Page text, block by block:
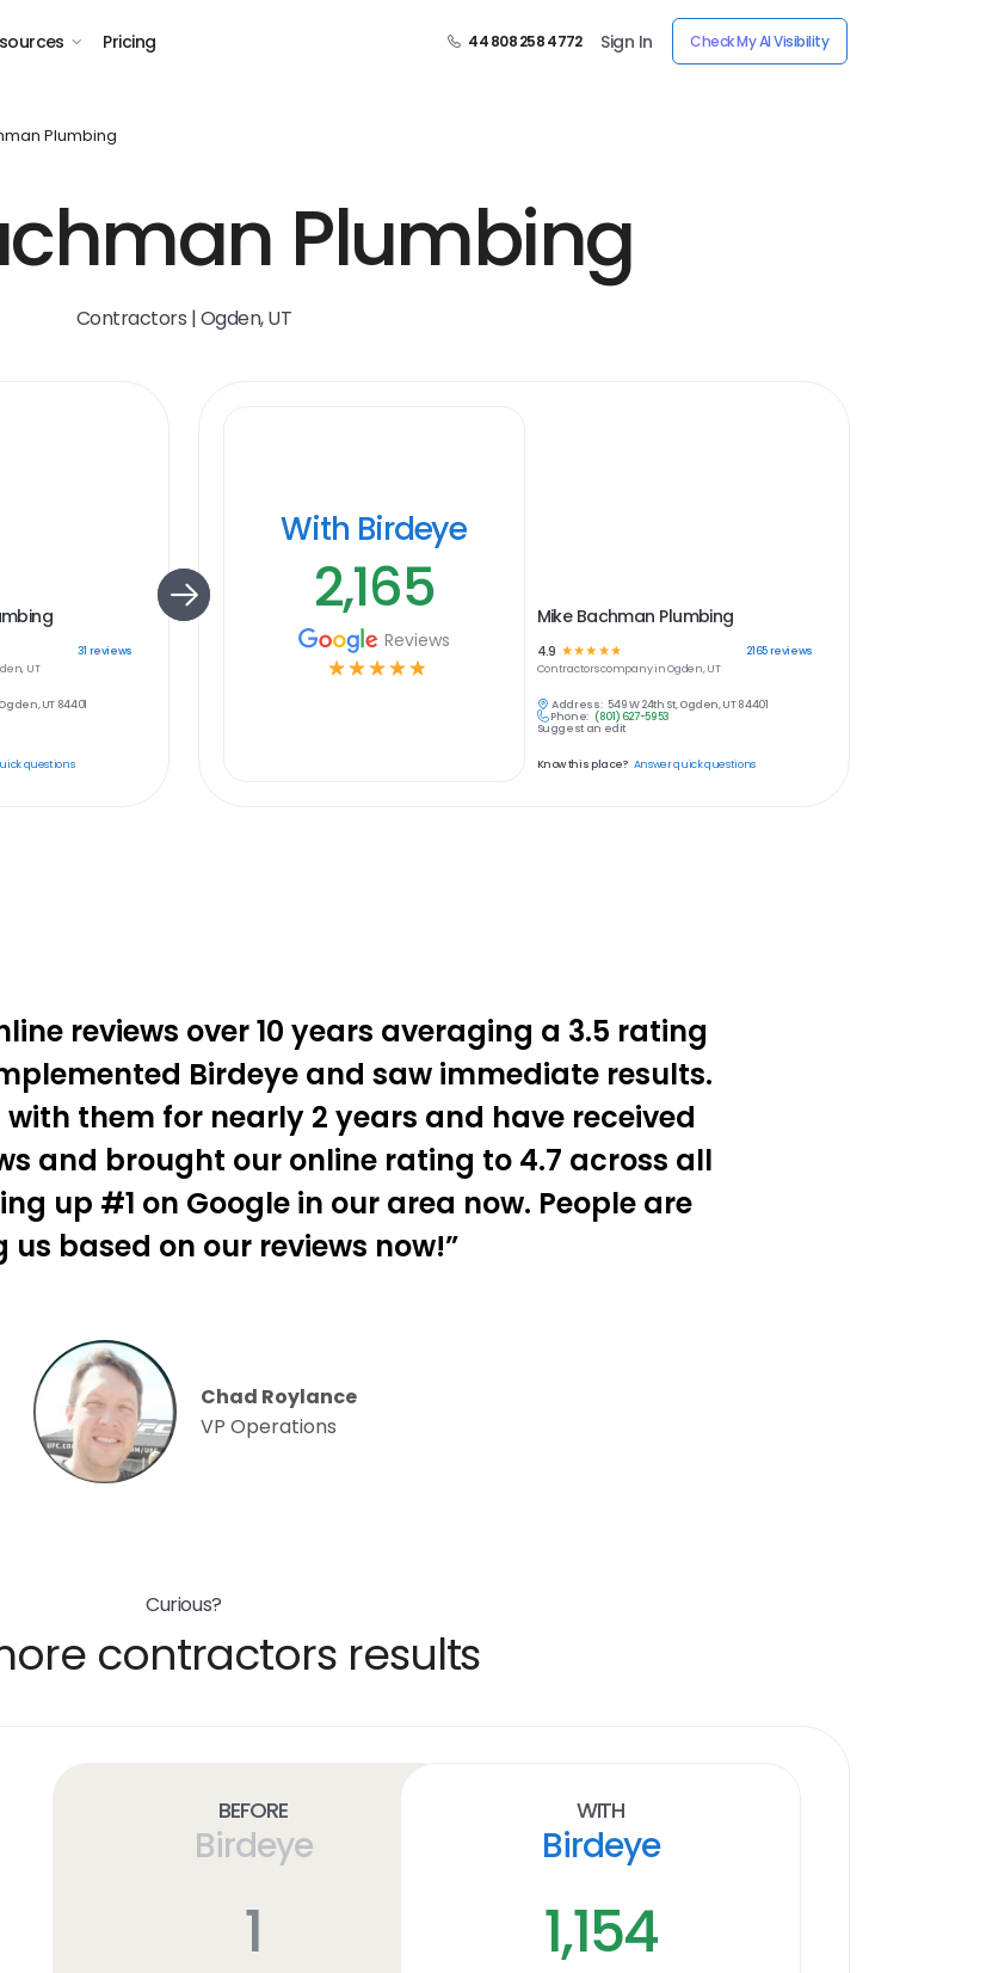
Pricing 44 808 258 4772 Sign In Check My AI Visibility
Plumbing
Plumbing
Contractors | Ogden, UT
31 reviews
UT
UT 84401
questions
With Birdeye
2,165
Reviews
☆ ☆ ☆ ☆ ☆
Mike Bachman Plumbing
4.9 ☆ ☆☆ ☆ ☆ 2165reviews
Contractorscompany inOgden, UT
Address: 549 W 24th St, Ogden, UT 84401
Phone: (801) 627-5953
Suggest an edit
Know this place? Answer quick questions
reviews over 10 years averaging a 3.5 rating
Birdeye and saw immediate results.
them for nearly 2 years and have received
and brought our online rating to 4.7 across all
up #1 on Google in our area now. People are
us based on our reviews now!”
Chad Roylance
VP Operations
Curious?
contractors results
Before
Birdeye
1
With
Birdeye
1,154